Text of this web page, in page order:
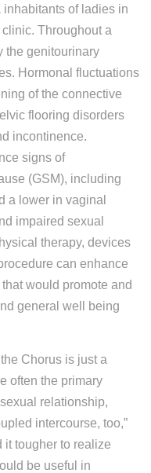
of ladies in
Throughout a
the genitourinary
Hormonal fluctuations
of the connective
flooring disorders
incontinence.
signs of
(GSM), including
a lower in vaginal
impaired sexual
therapy, devices
can enhance
would promote and
general well being
Chorus is just a
often the primary
relationship,
intercourse, too,”
it tougher to realize
be useful in